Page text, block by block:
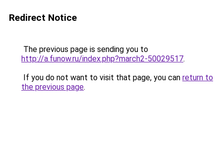
Redirect Notice
The previous page is sending you to
http://a.funow.ru/index.php?march2-50029517.
If you do not want to visit that page, you can return to
the previous page.